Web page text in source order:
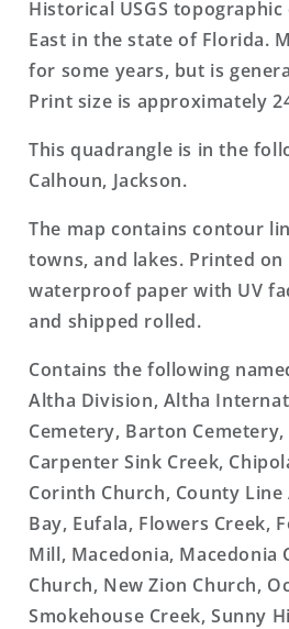
Map
Topo
Map
Historical USGS
East in the state of Florida.
for some years, but is
Print size is approximately
This quadrangle is in the
Calhoun, Jackson.
The map contains contour
towns, and lakes. Printed
waterproof paper with UV
and shipped rolled.
Contains the following
Altha Division, Altha
Cemetery, Barton
Carpenter Sink Creek,
Corinth Church, County
Bay, Eufala, Flowers Creek,
Mill, Macedonia, Macedonia
Church, New Zion Church,
Smokehouse Creek, Sunny